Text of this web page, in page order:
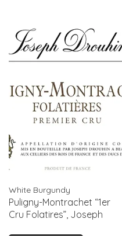
White Burgundy
Puligny-Montrachet “1er
Cru Folatires”, Joseph